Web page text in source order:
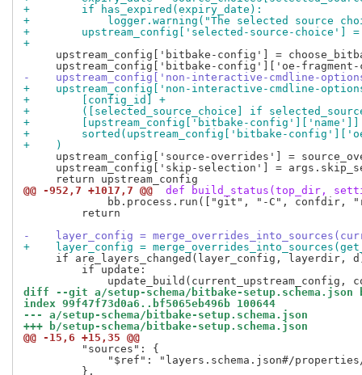
+        if has_expired(expiry_date):
+            logger.warning("The selected source
+        upstream_config['selected-source-choice'] =
+
upstream_config['bitbake-config'] =
-    upstream_config['non-interactive-cmdline-
+    upstream_config['non-interactive-cmdline-
+        [config_id] +
+        ([selected_source_choice] if
+        [upstream_config['bitbake-config']['name']]
+        sorted(upstream_config['bitbake-
+    )
upstream_config['source-overrides'] =
upstream_config['skip-selection'] =
@@ -952,7 +1017,7 @@
def build_status(top_dir,
bb.process.run(["git", "-C", confdir,
         return
-    layer_config =
+    layer_config =
if are_layers_changed(layer_config, layerdir,
         if update:
diff --git a/setup-schema/bitbake-setup.schema.json
index 99f47f73d0a6..bf5065eb496b 100644
--- a/setup-schema/bitbake-setup.schema.json
+++ b/setup-schema/bitbake-setup.schema.json
@@ -15,6 +15,35 @@
         "sources": {
"$ref": "layers.schema.json#/